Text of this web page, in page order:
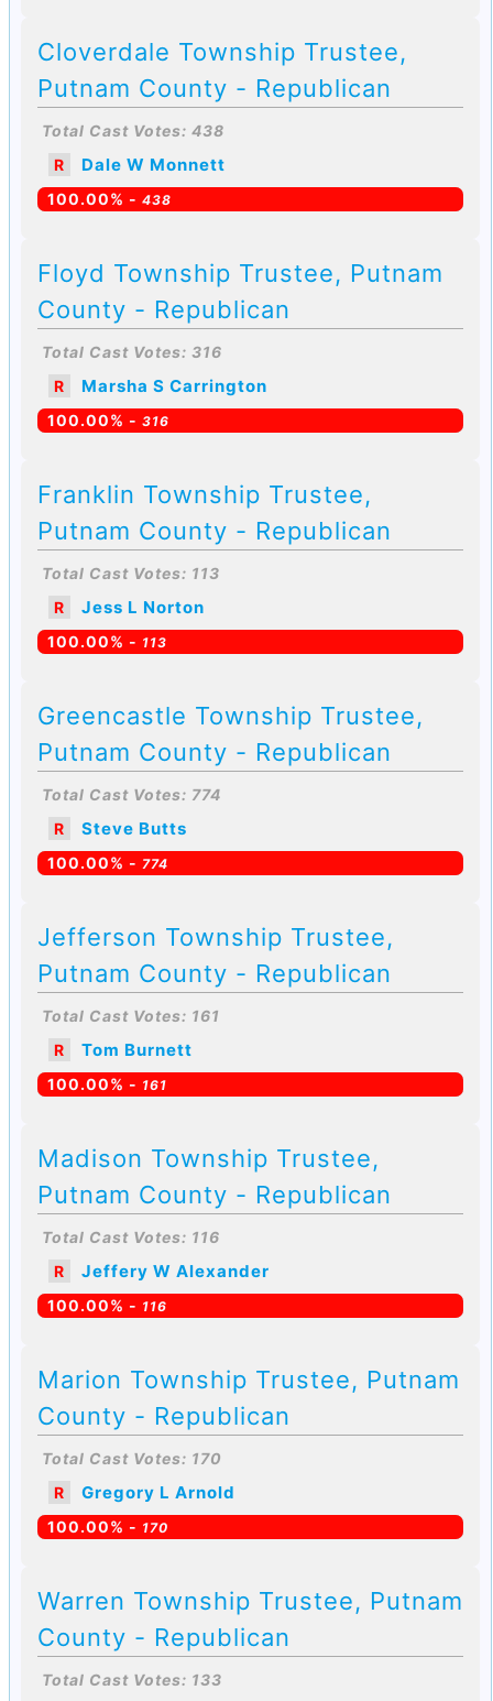
Cloverdale Township Trustee,
Putnam County - Republican
Total Cast Votes: 438
R
Dale W Monnett
100.00% - 438
Floyd Township Trustee, Putnam
County - Republican
Total Cast Votes: 316
R
Marsha S Carrington
100.00% - 316
Franklin Township Trustee,
Putnam County - Republican
Total Cast Votes: 113
R
Jess L Norton
100.00% - 113
Greencastle Township Trustee,
Putnam County - Republican
Total Cast Votes: 774
R
Steve Butts
100.00% - 774
Jefferson Township Trustee,
Putnam County - Republican
Total Cast Votes: 161
R
Tom Burnett
100.00% - 161
Madison Township Trustee,
Putnam County - Republican
Total Cast Votes: 116
R
Jeffery W Alexander
100.00% - 116
Marion Township Trustee, Putnam
County - Republican
Total Cast Votes: 170
R
Gregory L Arnold
100.00% - 170
Warren Township Trustee, Putnam
County - Republican
Total Cast Votes: 133